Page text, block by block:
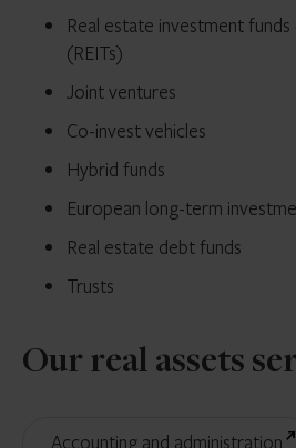
Real estate investment funds
(REITs)
Joint ventures
Co-invest vehicles
Hybrid funds
European long-term
Real estate debt funds
Trusts
Our real assets
Accounting and administration